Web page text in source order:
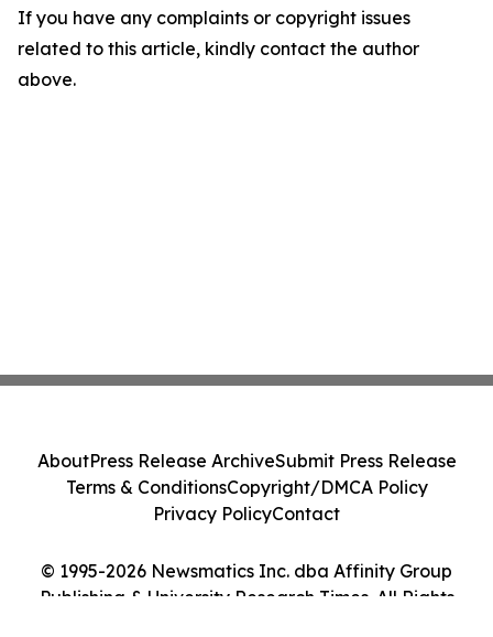
If you have any complaints or copyright issues
related to this article, kindly contact the author
above.
© 1995-2026 Newsmatics Inc. dba Affinity Group
Publishing & University Research Times. All Rights
AboutPress Release ArchiveSubmit Press Release
Terms & ConditionsCopyright/DMCA Policy
Privacy PolicyContact